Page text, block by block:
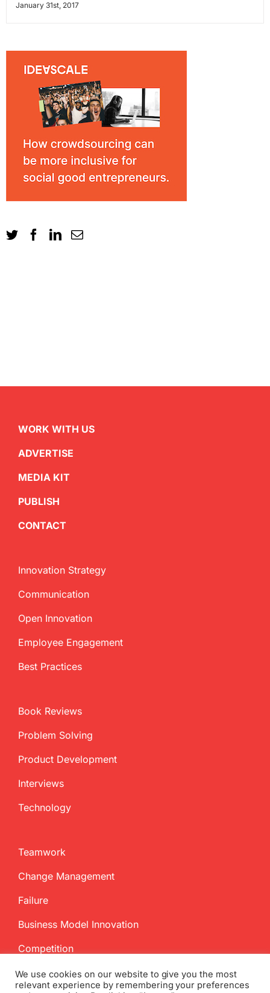
January 31st, 2017
WORK WITH US
ADVERTISE
MEDIA KIT
PUBLISH
CONTACT
Innovation Strategy
Communication
Open Innovation
Employee Engagement
Best Practices
Book Reviews
Problem Solving
Product Development
Interviews
Technology
Teamwork
Change Management
Failure
Business Model Innovation
Competition
We use cookies on our website to give you the most
relevant experience by remembering your preferences